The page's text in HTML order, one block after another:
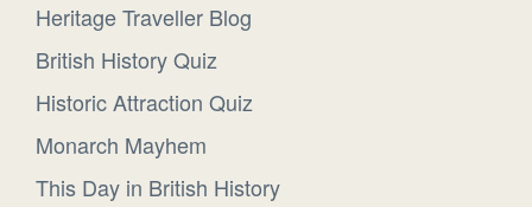
Heritage Traveller Blog
British History Quiz
Historic Attraction Quiz
Monarch Mayhem
This Day in British History